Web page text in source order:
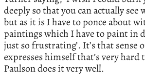
deeply so that you can actually see
but as it is I have to ponce about
paintings which I have to paint in
just so frustrating’. It’s that sense
expresses himself that’s very hard
Paulson does it very well.